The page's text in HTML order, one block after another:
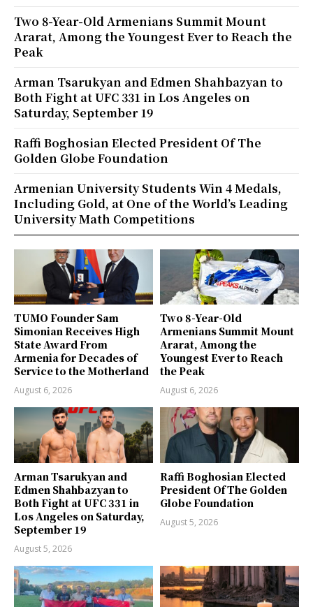
TUMO Founder Sam
Simonian Receives High
State Award From
Armenia for Decades of
Service to the Motherland
August 6, 2026
Two 8-Year-Old
Armenians Summit Mount
Ararat, Among the
Youngest Ever to Reach
the Peak
August 6, 2026
Arman Tsarukyan and
Edmen Shahbazyan to
Both Fight at UFC 331 in
Los Angeles on Saturday,
September 19
August 5, 2026
Raffi Boghosian Elected
President Of The Golden
Globe Foundation
August 5, 2026
Two 8-Year-Old Armenians Summit Mount
Ararat, Among the Youngest Ever to Reach the
Peak
Arman Tsarukyan and Edmen Shahbazyan to
Both Fight at UFC 331 in Los Angeles on
Saturday, September 19
Raffi Boghosian Elected President Of The
Golden Globe Foundation
Armenian University Students Win 4 Medals,
Including Gold, at One of the World’s Leading
University Math Competitions